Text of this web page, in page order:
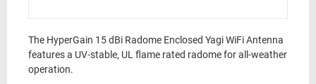
The HyperGain 15 dBi Radome Enclosed Yagi WiFi Antenna
features a UV-stable, UL flame rated radome for all-weather
operation.